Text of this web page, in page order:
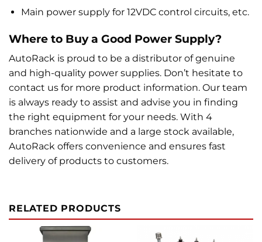
Main power supply for 12VDC control circuits, etc.
Where to Buy a Good Power Supply?
AutoRack is proud to be a distributor of genuine
and high-quality power supplies. Don’t hesitate to
contact us for more product information. Our team
is always ready to assist and advise you in finding
the right equipment for your needs. With 4
branches nationwide and a large stock available,
AutoRack offers convenience and ensures fast
delivery of products to customers.
RELATED PRODUCTS